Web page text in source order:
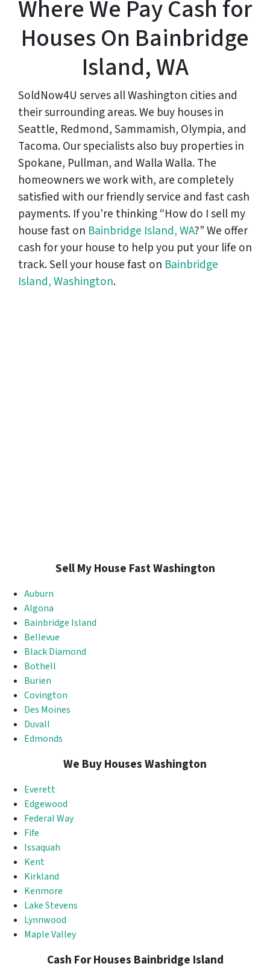
Where We Pay Cash for
Houses On Bainbridge
Island, WA
SoldNow4U serves all Washington cities and
their surrounding areas. We buy houses in
Seattle, Redmond, Sammamish, Olympia, and
Tacoma. Our specialists also buy properties in
Spokane, Pullman, and Walla Walla. The
homeowners we work with, are completely
satisfied with our friendly service and fast cash
payments. If you’re thinking “How do I sell my
house fast on Bainbridge Island, WA?” We offer
cash for your house to help you put your life on
track. Sell your house fast on Bainbridge
Island, Washington.
Sell My House Fast Washington
Auburn
Algona
Bainbridge Island
Bellevue
Black Diamond
Bothell
Burien
Covington
Des Moines
Duvall
Edmonds
We Buy Houses Washington
Everett
Edgewood
Federal Way
Fife
Issaquah
Kent
Kirkland
Kenmore
Lake Stevens
Lynnwood
Maple Valley
Cash For Houses Bainbridge Island